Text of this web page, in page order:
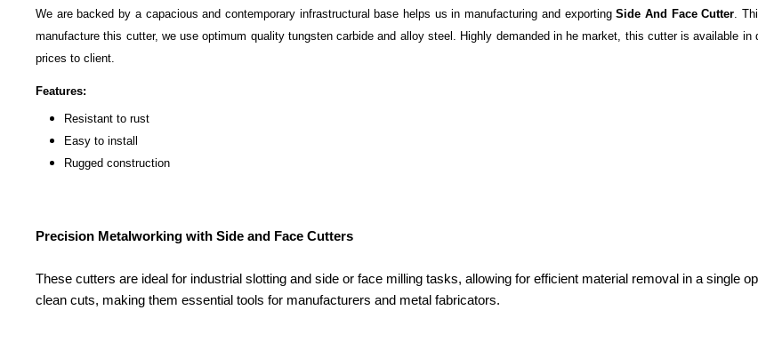
We are backed by a capacious and contemporary infrastructural base helps us in manufacturing and exportingSide And Face Cutter.
manufacture this cutter, we use optimum quality tungsten carbide and alloy steel. Highly demanded in he market, this cutter is available
prices to client.
Features:
Resistant to rust
Easy to install
Rugged construction
Precision Metalworking with Side and Face Cutters
These cutters are ideal for industrial slotting and side or face milling tasks, allowing for efficient material removal in a single
clean cuts, making them essential tools for manufacturers and metal fabricators.